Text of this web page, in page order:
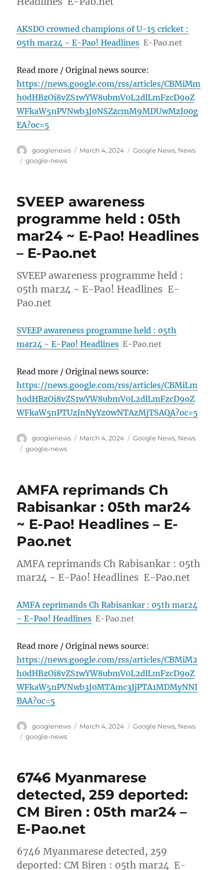
AKSDO crowned champions of U-15 cricket :
05th mar24 ~ E-Pao! Headlines E-Pao.net
Read more / Original news source:
https://news.google.com/rss/articles/CBMiMm
h0dHBzOi8vZS1wYW8ubmV0L2dlLmFzcD9oZ
WFkaW5nPVNwb3J0NSZzcmM9MDUwMzI00g
EA?oc=5
Author
googlenews
Posted
March 4, 2024 Categories
Google News, News
Tags
google-news
SVEEP awareness
programme held : 05th
mar24 ~ E-Pao! Headlines
– E-Pao.net
SVEEP awareness programme held :
05th mar24 ~ E-Pao! Headlines E-
Pao.net
SVEEP awareness programme held : 05th
mar24 ~ E-Pao! Headlines E-Pao.net
Read more / Original news source:
https://news.google.com/rss/articles/CBMiLm
h0dHBzOi8vZS1wYW8ubmV0L2dlLmFzcD9oZ
WFkaW5nPTUzJnNyYz0wNTAzMjTSAQA?oc=5
Author
googlenews
Posted
March 4, 2024 Categories
Google News, News
Tags
google-news
AMFA reprimands Ch
Rabisankar : 05th mar24
~ E-Pao! Headlines – E-
Pao.net
AMFA reprimands Ch Rabisankar : 05th
mar24 ~ E-Pao! Headlines E-Pao.net
AMFA reprimands Ch Rabisankar : 05th mar24
~ E-Pao! Headlines E-Pao.net
Read more / Original news source:
https://news.google.com/rss/articles/CBMiM2
h0dHBzOi8vZS1wYW8ubmV0L2dlLmFzcD9oZ
WFkaW5nPVNwb3J0MTAmc3JjPTA1MDMyNNI
BAA?oc=5
Author
googlenews
Posted
March 4, 2024 Categories
Google News, News
Tags
google-news
6746 Myanmarese
detected, 259 deported:
CM Biren : 05th mar24 –
E-Pao.net
6746 Myanmarese detected, 259
deported: CM Biren : 05th mar24 E-